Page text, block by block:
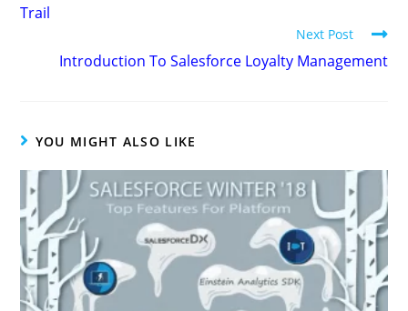
Trail
Next Post
Introduction To Salesforce Loyalty Management
YOU MIGHT ALSO LIKE